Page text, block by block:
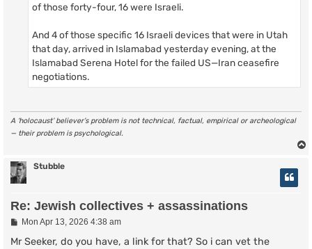
of those forty-four, 16 were Israeli.
And 4 of those specific 16 Israeli devices that were in Utah
that day, arrived in Islamabad yesterday evening, at the
Islamabad Serena Hotel for the failed US—Iran ceasefire
negotiations.
A ‘holocaust’ believer’s problem is not technical, factual, empirical or archeological
— their problem is psychological.
Stubble
Re: Jewish collectives + assassinations
P
s
Mon Apr 13, 2026 4:38 am
Mr Seeker, do you have, a link for that? So i can vet the